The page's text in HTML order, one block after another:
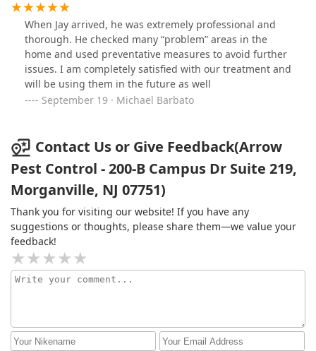
When Jay arrived, he was extremely professional and
thorough. He checked many “problem” areas in the
home and used preventative measures to avoid further
issues. I am completely satisfied with our treatment and
will be using them in the future as well
September 19 · Michael Barbato
Contact Us or Give Feedback(Arrow
Pest Control - 200-B Campus Dr Suite 219,
Morganville, NJ 07751)
Thank you for visiting our website! If you have any
suggestions or thoughts, please share them—we value your
feedback!